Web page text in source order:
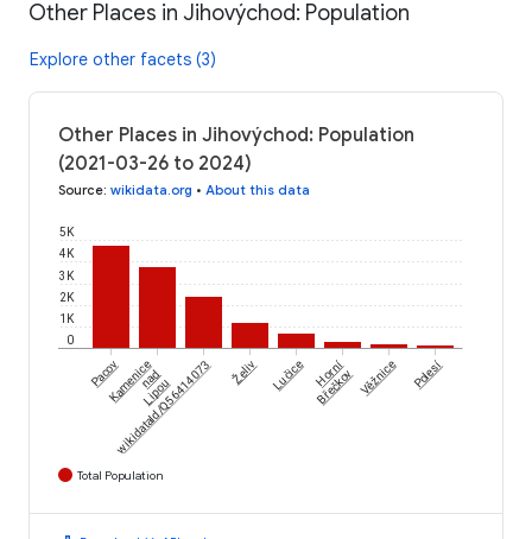
Other Places in Jihovýchod: Population
Explore other facets (3)
Other Places in Jihovýchod: Population
(2021-03-26 to 2024)
Source: wikidata.org • About this data
0
1K
2K
3K
4K
5K
PacovKamenice
nad
Lipou
wikidataId/Q56414073 Želiv Lučice Horní
Břečkov Věžnice Polesí
Total Population